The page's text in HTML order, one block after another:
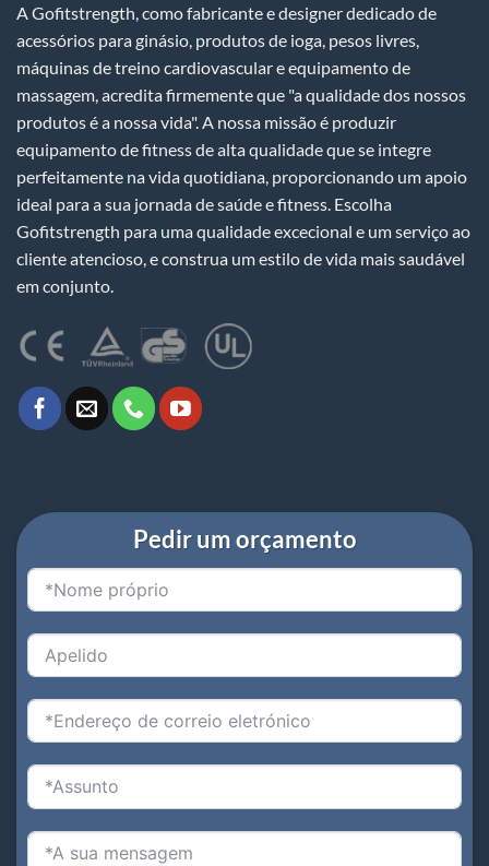
A Gofitstrength, como fabricante e designer dedicado de
acessórios para ginásio, produtos de ioga, pesos livres,
máquinas de treino cardiovascular e equipamento de
massagem, acredita firmemente que "a qualidade dos nossos
produtos é a nossa vida". A nossa missão é produzir
equipamento de fitness de alta qualidade que se integre
perfeitamente na vida quotidiana, proporcionando um apoio
ideal para a sua jornada de saúde e fitness. Escolha
Gofitstrength para uma qualidade excecional e um serviço ao
cliente atencioso, e construa um estilo de vida mais saudável
em conjunto.
Pedir um orçamento